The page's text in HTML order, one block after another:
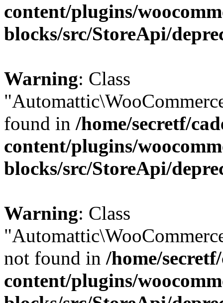
content/plugins/
blocks/src/StoreApi/
Warning: Class
found in /home/secretf/
content/plugins/
blocks/src/StoreApi/
Warning: Class
not found in /home/
content/plugins/